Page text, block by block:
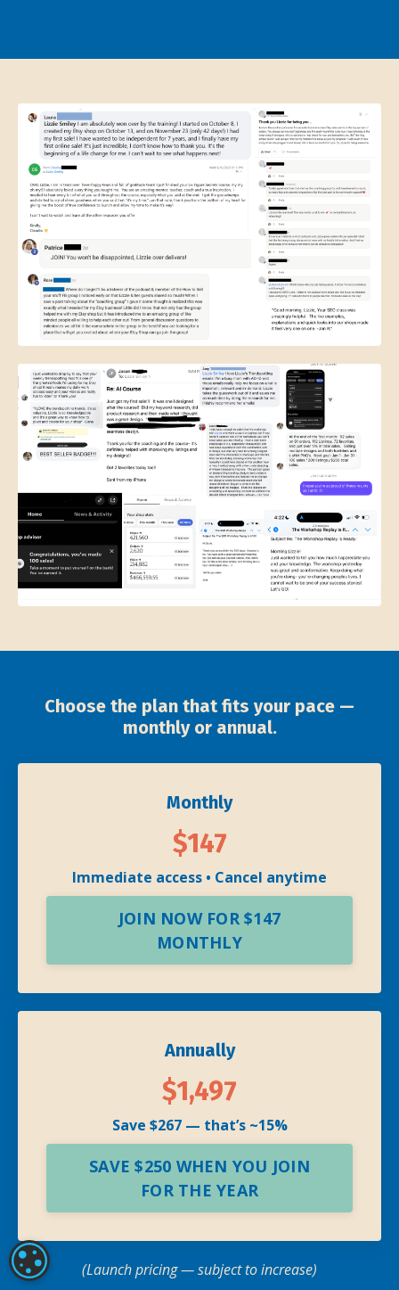
Choose the plan that fits your pace —
monthly or annual.
Monthly
$147
Immediate access • Cancel anytime
JOIN NOW FOR $147
MONTHLY
Annually
$1,497
Save $267 — that’s ~15%
SAVE $250 WHEN YOU JOIN
FOR THE YEAR
(Launch pricing — subject to increase)
COOKIE SETTINGS